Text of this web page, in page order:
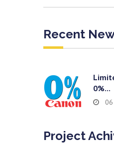
Recent
0%...
Project